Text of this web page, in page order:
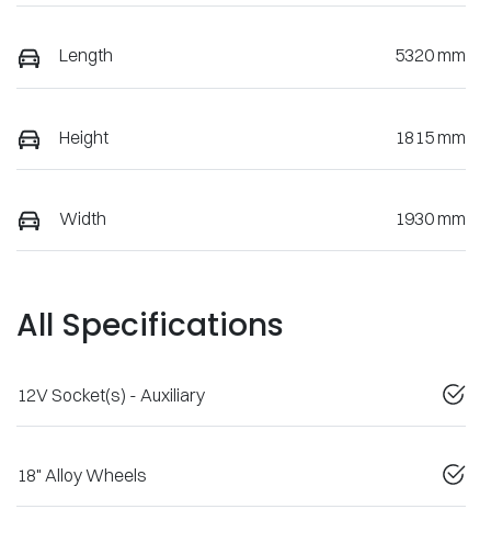
Length 5320 mm
Height 1815 mm
Width 1930 mm
All Specifications
12V Socket(s) - Auxiliary
18" Alloy Wheels